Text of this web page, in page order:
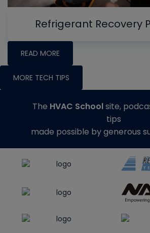
Refrigerant Recovery
READ MORE
MORE TECH TIPS
The HVAC Schoolsite,
tips
made possible by generous